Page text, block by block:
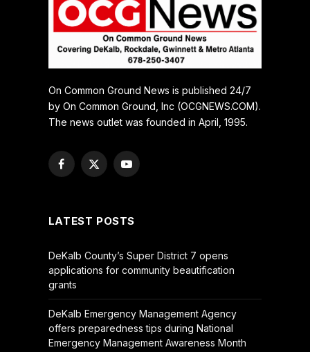
On Common Ground News is published 24/7
by On Common Ground, Inc (OCGNEWS.COM).
The news outlet was founded in April, 1995.
Facebook
X
YouTube
LATEST POSTS
DeKalb County’s Super District 7 opens
applications for community beautification
grants
DeKalb Emergency Management Agency
offers preparedness tips during National
Emergency Management Awareness Month